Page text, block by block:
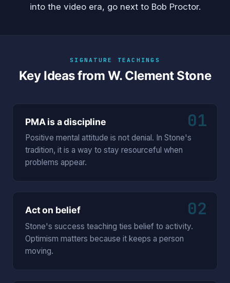
into the video era, go next to Bob Proctor.
SIGNATURE TEACHINGS
Key Ideas from W. Clement Stone
01
PMA is a discipline
Positive mental attitude is not denial. In Stone's
tradition, it is a way to stay resourceful when
problems appear.
02
Act on belief
Stone's success teaching ties belief to activity.
Optimism matters because it keeps a person
moving.